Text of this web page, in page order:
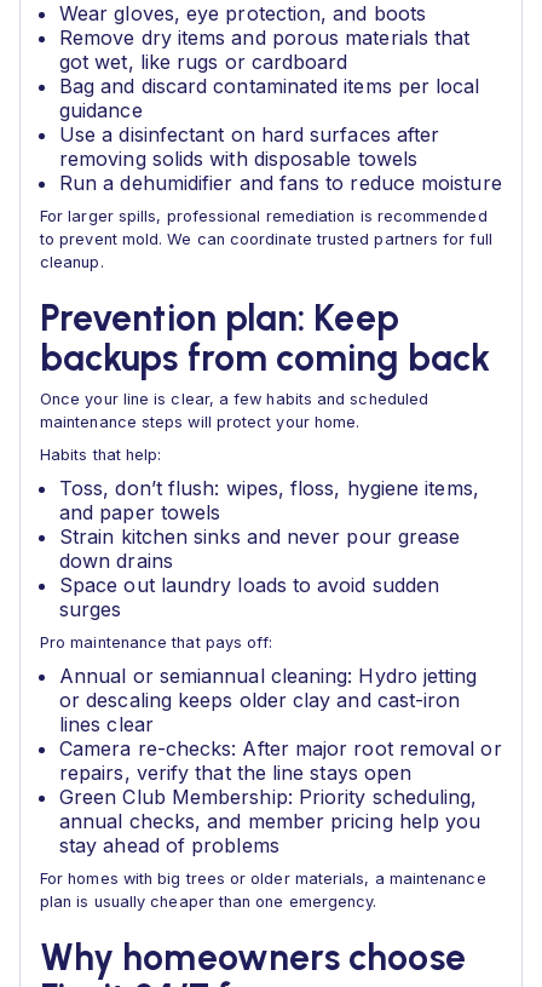
Wear gloves, eye protection, and boots
Remove dry items and porous materials that
got wet, like rugs or cardboard
Bag and discard contaminated items per local
guidance
Use a disinfectant on hard surfaces after
removing solids with disposable towels
Run a dehumidifier and fans to reduce moisture
For larger spills, professional remediation is recommended
to prevent mold. We can coordinate trusted partners for full
cleanup.
Prevention plan: Keep
backups from coming back
Once your line is clear, a few habits and scheduled
maintenance steps will protect your home.
Habits that help:
Toss, don’t flush: wipes, floss, hygiene items,
and paper towels
Strain kitchen sinks and never pour grease
down drains
Space out laundry loads to avoid sudden
surges
Pro maintenance that pays off:
Annual or semiannual cleaning: Hydro jetting
or descaling keeps older clay and cast-iron
lines clear
Camera re-checks: After major root removal or
repairs, verify that the line stays open
Green Club Membership: Priority scheduling,
annual checks, and member pricing help you
stay ahead of problems
For homes with big trees or older materials, a maintenance
plan is usually cheaper than one emergency.
Why homeowners choose